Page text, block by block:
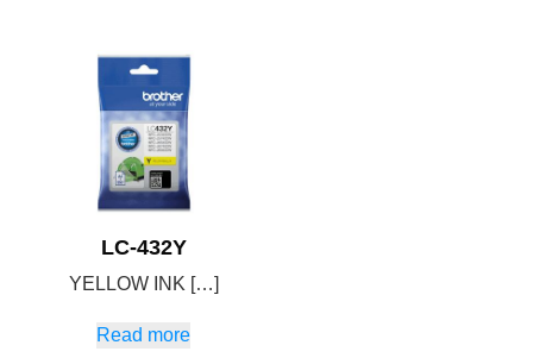
LC-432Y
YELLOW INK […]
Read more